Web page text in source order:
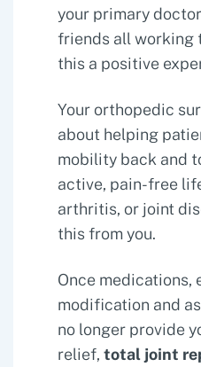
your primary
friends all working
this a positive
Your orthopedic
about helping
mobility back and
active, pain-free
arthritis, or joint
this from you.
Once medications,
modification and
no longer provide
relief, total joint